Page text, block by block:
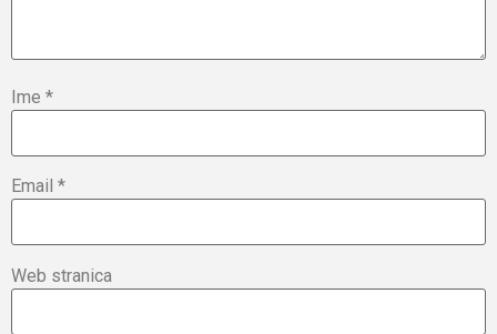
Ime *
Email *
Web stranica